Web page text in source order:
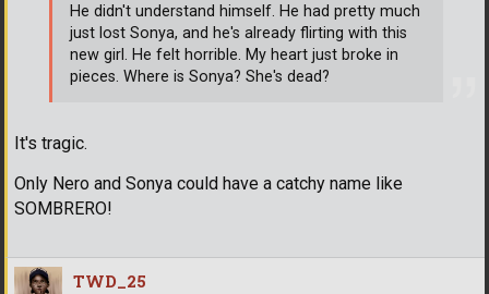
It's tragic.
Only Nero and Sonya could have a catchy name like
SOMBRERO!
He didn't understand himself. He had pretty much
just lost Sonya, and he's already flirting with this
new girl. He felt horrible. My heart just broke in
pieces. Where is Sonya? She's dead?
TWD_25